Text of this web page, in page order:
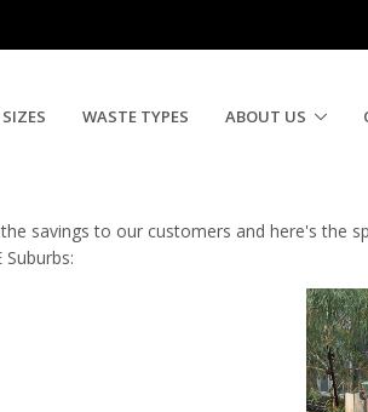
WASTE TYPES ABOUT US
March
savings to our customers and here's the